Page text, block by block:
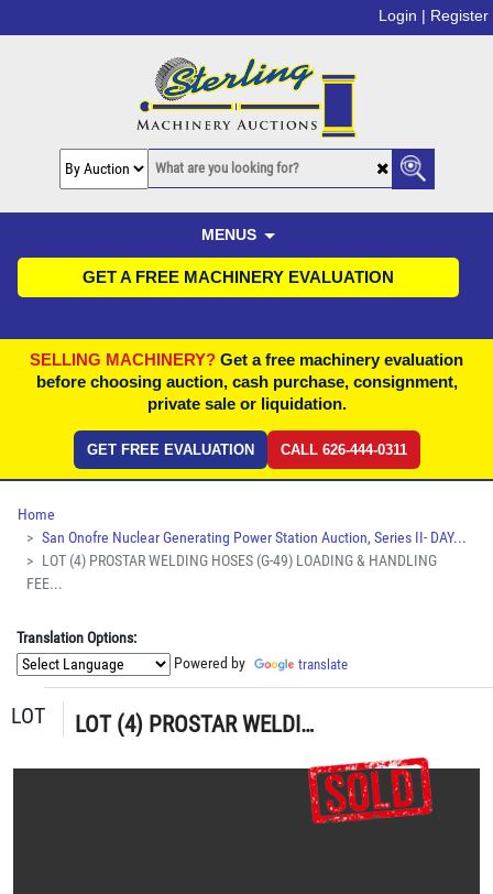
Login | Register
MENUS
GET A FREE MACHINERY EVALUATION
SELLING MACHINERY? Get a free machinery evaluation
before choosing auction, cash purchase, consignment,
private sale or liquidation.
GET FREE EVALUATION CALL 626-444-0311
Home
San Onofre Nuclear Generating Power Station Auction, Series II- DAY...
LOT (4) PROSTAR WELDING HOSES (G-49) LOADING & HANDLING
FEE...
Translation Options:
Powered by translate
LOT LOT (4) PROSTAR WELDING HOSES (G-49) LOADING & HANDLING FEE $5